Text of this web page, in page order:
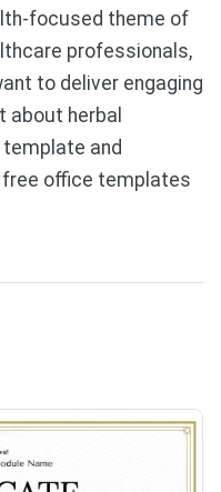
focused theme of
professionals,
to deliver engaging
about herbal
template and
office templates